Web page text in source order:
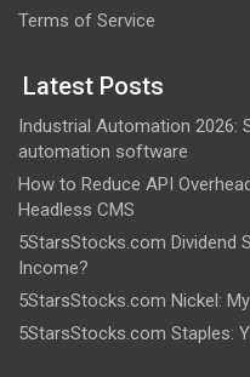
Terms of Service
Latest Posts
Industrial Automation 2026:
automation software
How to Reduce API
Headless CMS
5StarsStocks.com Dividend
Income?
5StarsStocks.com Nickel:
5StarsStocks.com Staples: